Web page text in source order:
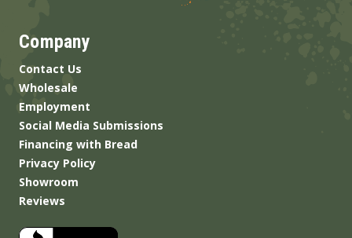
Company
Contact Us
Wholesale
Employment
Social Media Submissions
Financing with Bread
Privacy Policy
Showroom
Reviews